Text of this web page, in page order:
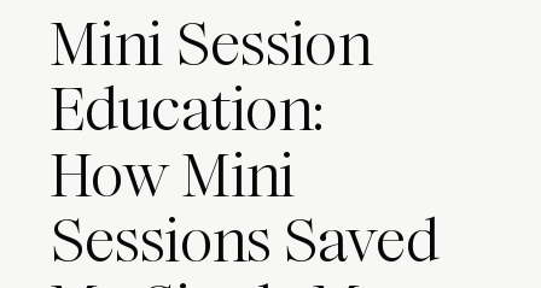
Mini Session
Education:
How Mini
Sessions Saved